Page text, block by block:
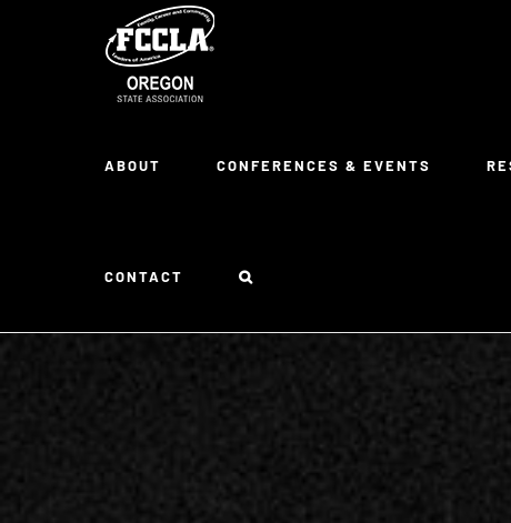
ABOUT CONFERENCES & EVENTS
CONTACT